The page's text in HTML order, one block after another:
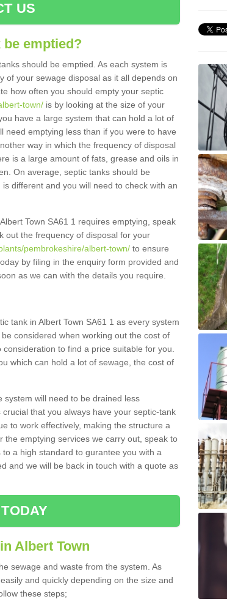
US
be emptied?
should be emptied. As each system is
of your sewage disposal as it all depends on
how often you should empty your septic
town/ is by looking at the size of your
have a large system that can hold a lot of
need emptying less than if you were to have
way in which the frequency of disposal
is a large amount of fats, grease and oils in
On average, septic tanks should be
different and you will need to check with an
Town SA61 1 requires emptying, speak
out the frequency of disposal for your
pembrokeshire/albert-town/ to ensure
by filing in the enquiry form provided and
as we can with the details you require.
tank in Albert Town SA61 1 as every system
considered when working out the cost of
to find a price suitable for you.
which can hold a lot of sewage, the cost of
system will need to be drained less
that you always have your septic-tank
to work effectively, making the structure a
the emptying services we carry out, speak to
a high standard to gurantee you with a
and we will be back in touch with a quote as
Albert Town
sewage and waste from the system. As
and quickly depending on the size and
these steps;